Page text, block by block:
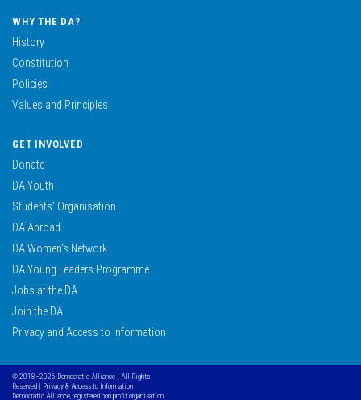
WHY THE DA?
History
Constitution
Policies
Values and Principles
GET INVOLVED
Donate
DA Youth
Students’ Organisation
DA Abroad
DA Women’s Network
DA Young Leaders Programme
Jobs at the DA
Join the DA
Privacy and Access to Information
© 2018–2026 Democratic Alliance | All Rights
Reserved | Privacy & Access to Information
Democratic Alliance, registered non profit organisation